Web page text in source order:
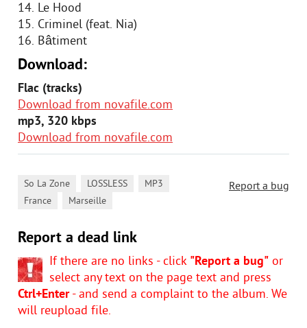
14. Le Hood
15. Criminel (feat. Nia)
16. Bâtiment
Download:
Flac (tracks)
Download from novafile.com
mp3, 320 kbps
Download from novafile.com
Report a bug
So La Zone LOSSLESS MP3
France Marseille
Report a dead link
If there are no links - click "Report a bug" or
select any text on the page text and press
Ctrl+Enter- and send a complaint to the album. We
will reupload file.